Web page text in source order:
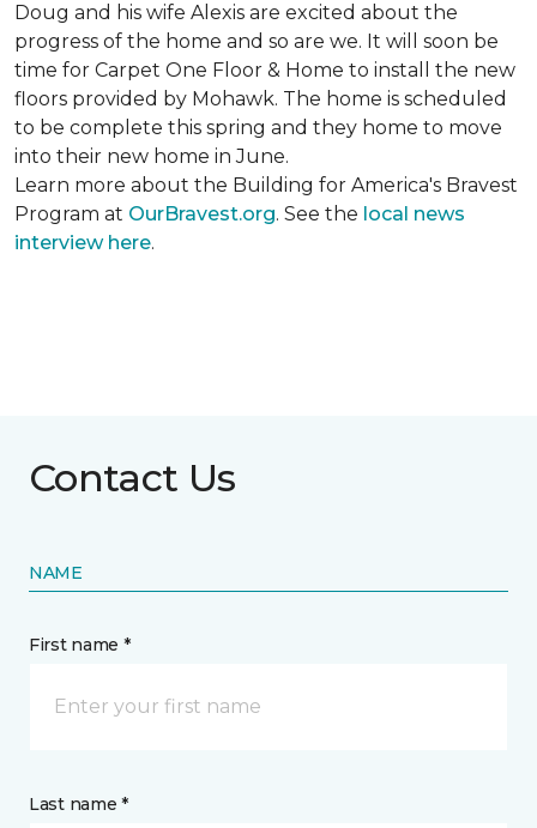
Doug and his wife Alexis are excited about the
progress of the home and so are we. It will soon be
time for Carpet One Floor & Home to install the new
floors provided by Mohawk. The home is scheduled
to be complete this spring and they home to move
into their new home in June.
Learn more about the Building for America's Bravest
Program at OurBravest.org. See the local news
interview here.
Contact Us
NAME
First name *
Last name *